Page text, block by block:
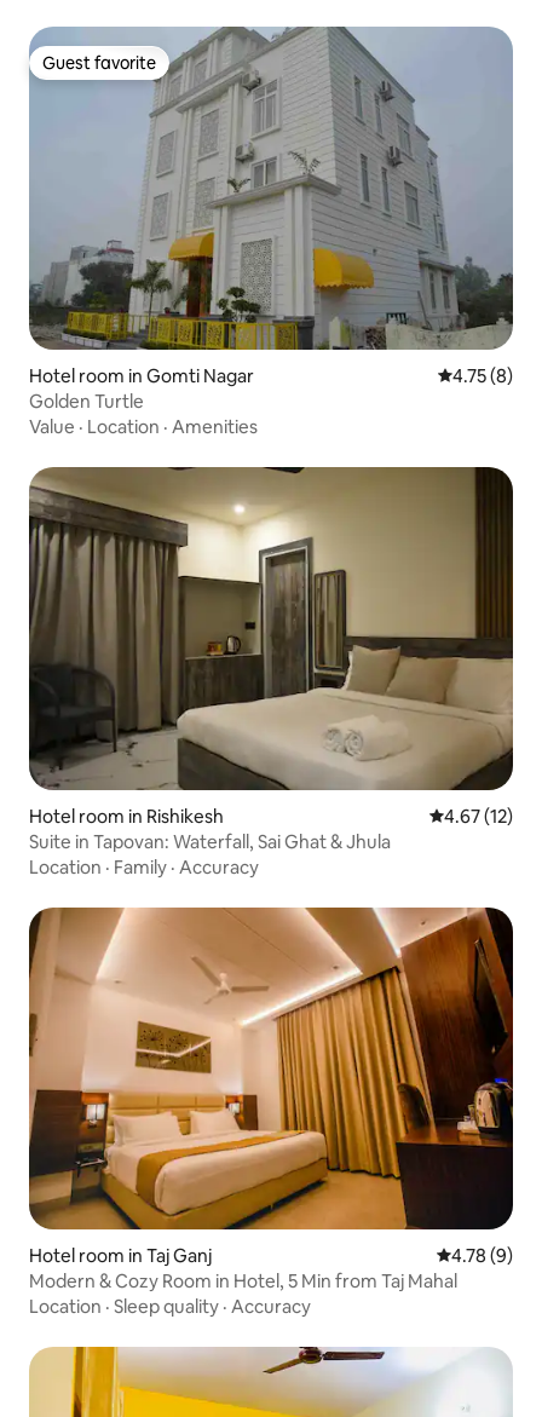
Guest favorite
Guest favorite
Hotel room in Gomti Nagar 4.75 out of
4.75 (8)
Golden Turtle
Value · Location · Amenities
Hotel room in Rishikesh 4.67 out of 5
4.67 (12)
Suite in Tapovan: Waterfall, Sai Ghat & Jhula
Location · Family · Accuracy
Hotel room in Taj Ganj 4.78 out of
4.78 (9)
Modern & Cozy Room in Hotel, 5 Min from Taj Mahal
Location · Sleep quality · Accuracy